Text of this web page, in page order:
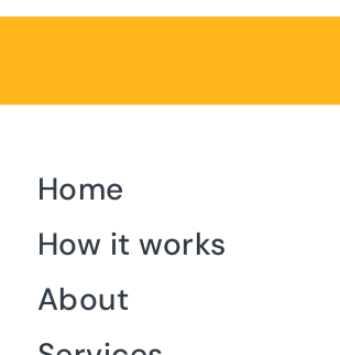
Home
How it works
About